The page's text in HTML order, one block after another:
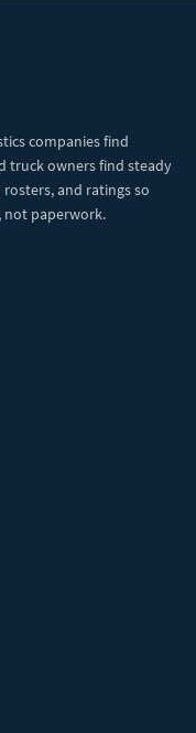
companies find
truck owners find steady
and ratings so
not paperwork.